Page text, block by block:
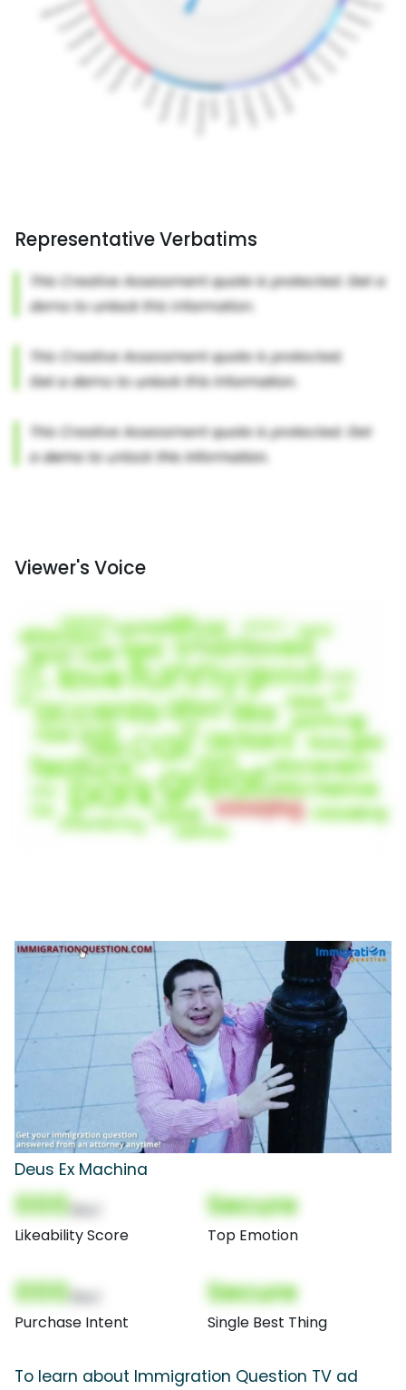
Representative Verbatims
Viewer's Voice
Deus Ex Machina
000
Likeability Score
Secure
Top Emotion
000
Purchase Intent
Secure
Single Best Thing
To learn about Immigration Question TV ad